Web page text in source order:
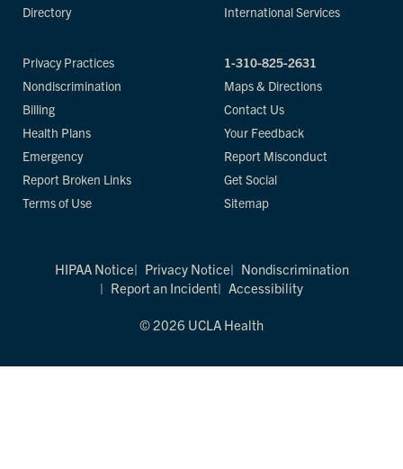
Directory
International Services
Privacy Practices
Nondiscrimination
Billing
Health Plans
Emergency
Report Broken Links
Terms of Use
1-310-825-2631
Maps & Directions
Contact Us
Your Feedback
Report Misconduct
Get Social
Sitemap
HIPAA Notice Privacy Notice
Nondiscrimination
Report an Incident
Accessibility
© 2026 UCLA Health